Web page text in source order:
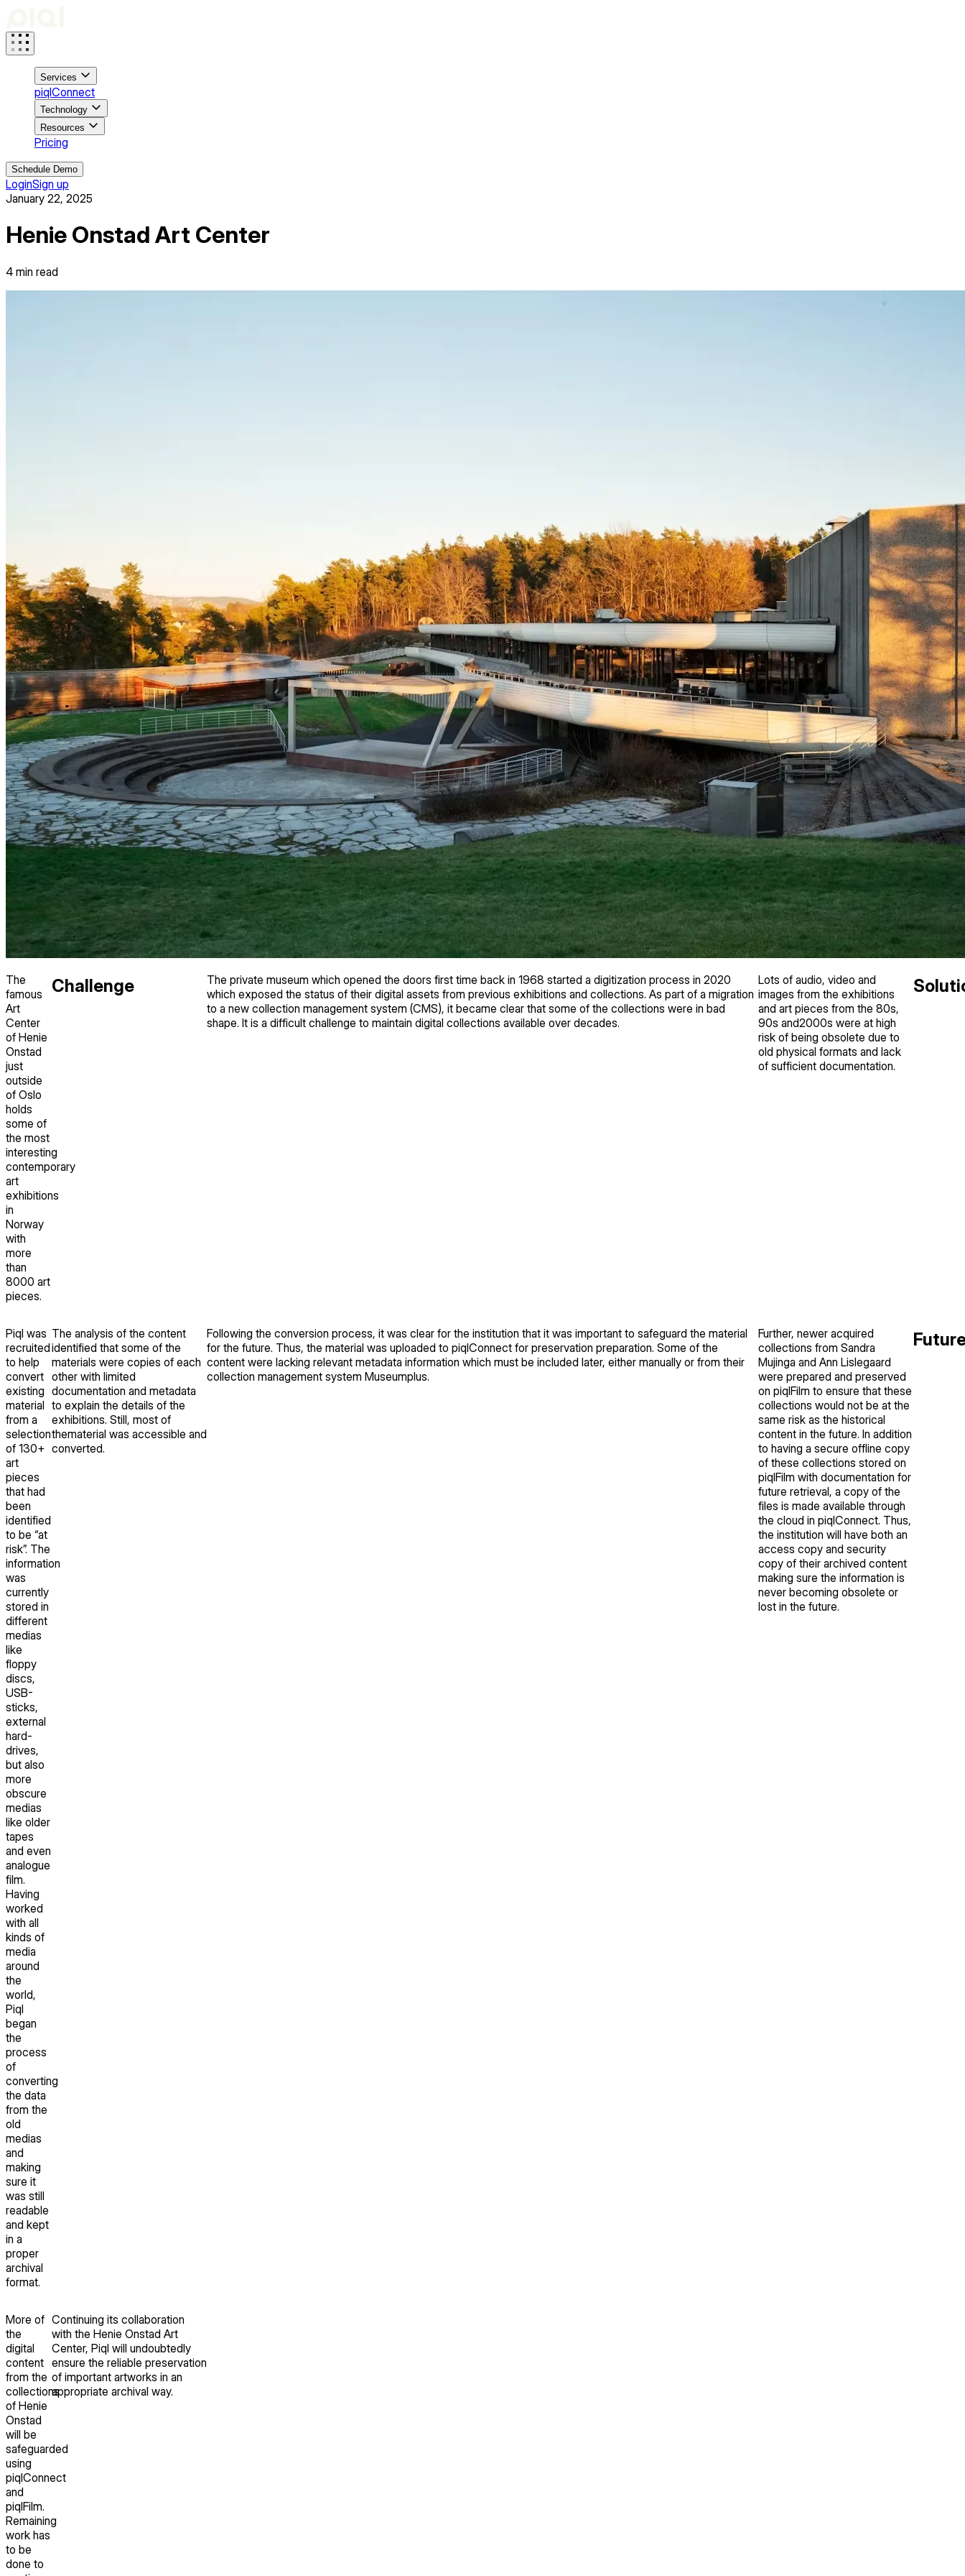
Services
piqlConnect
Technology
Resources
Pricing
Schedule Demo
LoginSign up
January 22, 2025
Henie Onstad Art Center
4 min read
The
famous
Art
Center
of Henie
Onstad
just
outside
of Oslo
holds
some of
the most
interesting
contemporary
art
exhibitions
in
Norway
with
more
than
8000 art
pieces.
Challenge
The private museum which opened the doors first time back in 1968 started a digitization process in 2020
which exposed the status of their digital assets from previous exhibitions and collections. As part of a migration
to a new collection management system (CMS), it became clear that some of the collections were in bad
shape. It is a difficult challenge to maintain digital collections available over decades.
Lots of audio, video and
images from the exhibitions
and art pieces from the 80s,
90s and2000s were at high
risk of being obsolete due to
old physical formats and lack
of sufficient documentation.
Piql was
recruited
to help
convert
existing
material
from a
selection
of 130+
art
pieces
that had
been
identified
to be “at
risk”. The
information
was
currently
stored in
different
medias
like
floppy
discs,
USB-
sticks,
external
hard-
drives,
but also
more
obscure
medias
like older
tapes
and even
analogue
film.
Having
worked
with all
kinds of
media
around
the
world,
Piql
began
the
process
of
converting
the data
from the
old
medias
and
making
sure it
was still
readable
and kept
in a
proper
archival
format.
The analysis of the content
identified that some of the
materials were copies of each
other with limited
documentation and metadata
to explain the details of the
exhibitions. Still, most of
thematerial was accessible and
converted.
Following the conversion process, it was clear for the institution that it was important to safeguard the material
for the future. Thus, the material was uploaded to piqlConnect for preservation preparation. Some of the
content were lacking relevant metadata information which must be included later, either manually or from their
collection management system Museumplus.
Further, newer acquired
collections from Sandra
Mujinga and Ann Lislegaard
were prepared and preserved
on piqlFilm to ensure that these
collections would not be at the
same risk as the historical
content in the future. In addition
to having a secure offline copy
of these collections stored on
piqlFilm with documentation for
future retrieval, a copy of the
files is made available through
the cloud in piqlConnect. Thus,
the institution will have both an
access copy and security
copy of their archived content
making sure the information is
never becoming obsolete or
lost in the future.
More of
the
digital
content
from the
collections
of Henie
Onstad
will be
safeguarded
using
piqlConnect
and
piqlFilm.
Remaining
work has
to be
done to
Continuing its collaboration
with the Henie Onstad Art
Center, Piql will undoubtedly
ensure the reliable preservation
of important artworks in an
appropriate archival way.